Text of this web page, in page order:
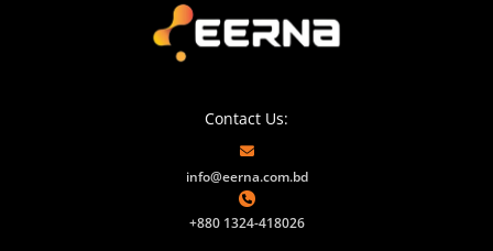
Contact Us:
info@eerna.com.bd
+880 1324-418026